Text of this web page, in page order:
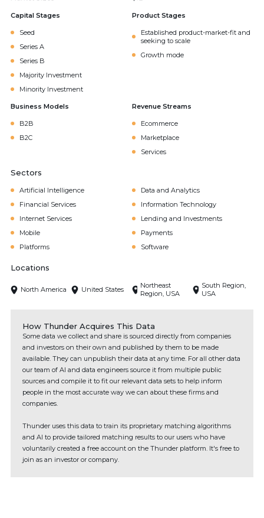
Capital Stages
Seed
Series A
Series B
Majority Investment
Minority Investment
Product Stages
Established product-market-fit and
seeking to scale
Growth mode
Business Models
B2B
B2C
Revenue Streams
Ecommerce
Marketplace
Services
Sectors
Artificial Intelligence
Data and Analytics
Financial Services
Information Technology
Internet Services
Lending and Investments
Mobile
Payments
Platforms
Software
Locations
North America United States
Northeast
Region, USA
South Region,
USA
How Thunder Acquires This Data
Some data we collect and share is sourced directly from companies
and investors on their own and published by them to be made
available. They can unpublish their data at any time. For all other data
our team of AI and data engineers source it from multiple public
sources and compile it to fit our relevant data sets to help inform
people in the most accurate way we can about these firms and
companies.
Thunder uses this data to train its proprietary matching algorithms
and AI to provide tailored matching results to our users who have
voluntarily created a free account on the Thunder platform. It's free to
join as an investor or company.